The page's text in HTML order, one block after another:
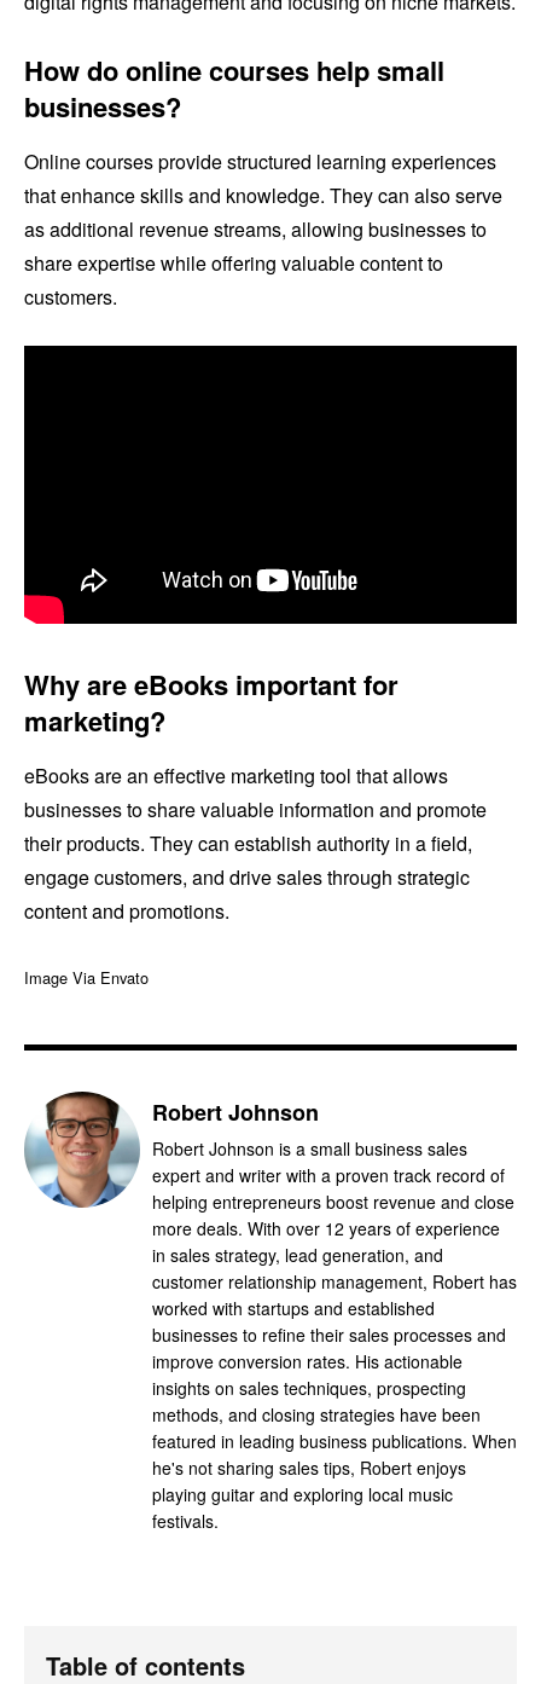
How do online courses help small
businesses?
Online courses provide structured learning experiences
that enhance skills and knowledge. They can also serve
as additional revenue streams, allowing businesses to
share expertise while offering valuable content to
customers.
Why are eBooks important for
marketing?
eBooks are an effective marketing tool that allows
businesses to share valuable information and promote
their products. They can establish authority in a field,
engage customers, and drive sales through strategic
content and promotions.
Image Via Envato
Robert Johnson
Robert Johnson is a small business sales
expert and writer with a proven track record of
helping entrepreneurs boost revenue and close
more deals. With over 12 years of experience
in sales strategy, lead generation, and
customer relationship management, Robert has
worked with startups and established
businesses to refine their sales processes and
improve conversion rates. His actionable
insights on sales techniques, prospecting
methods, and closing strategies have been
featured in leading business publications. When
he's not sharing sales tips, Robert enjoys
playing guitar and exploring local music
festivals.
Table of contents